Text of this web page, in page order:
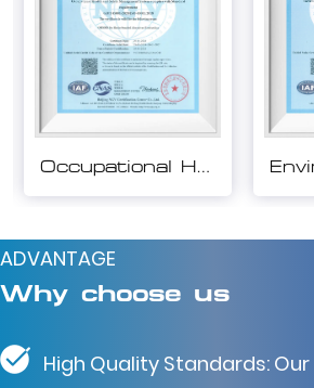
Environmental Management System Certification Quality Management System Certification
ADVANTAGE
Why choose us
High Quality Standards: